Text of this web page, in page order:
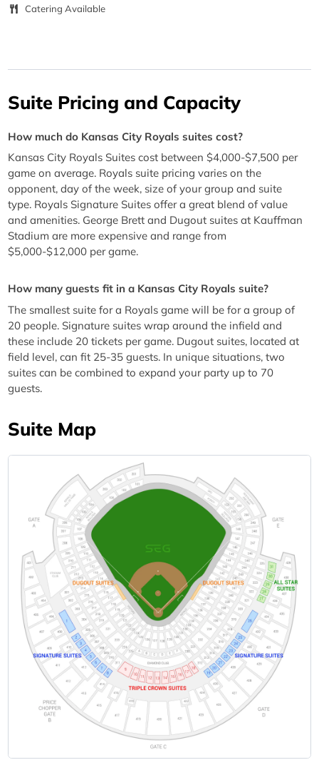
Catering Available
Suite Pricing and Capacity
How much do Kansas City Royals suites cost?
Kansas City Royals Suites cost between $4,000-$7,500 per
game on average. Royals suite pricing varies on the
opponent, day of the week, size of your group and suite
type. Royals Signature Suites offer a great blend of value
and amenities. George Brett and Dugout suites at Kauffman
Stadium are more expensive and range from
$5,000-$12,000 per game.
How many guests fit in a Kansas City Royals suite?
The smallest suite for a Royals game will be for a group of
20 people. Signature suites wrap around the infield and
these include 20 tickets per game. Dugout suites, located at
field level, can fit 25-35 guests. In unique situations, two
suites can be combined to expand your party up to 70
guests.
Suite Map